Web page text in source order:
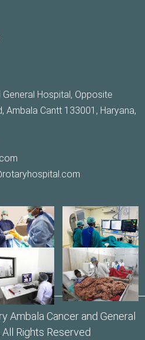
Hospital, Opposite
Ambala Cantt 133001, Haryana,
Ambala Cancer and General
All Rights Reserved